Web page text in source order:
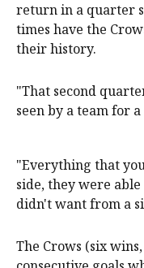
return in a quarter
times have the
their history.
"That second
seen by a team for
"Everything that
side, they were
didn't want from a
The Crows (six